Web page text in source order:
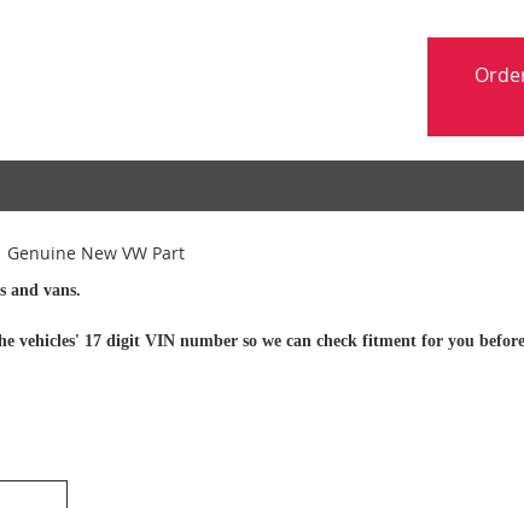
New VW Part
and vans.
vehicles' 17 digit VIN number so we can check fitment for you